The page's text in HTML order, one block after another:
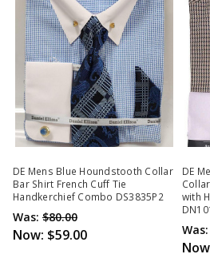
DE Mens Blue Houndstooth Collar
Bar Shirt French Cuff Tie
Handkerchief Combo DS3835P2
Was: $80.00
Now: $59.00
DE
with
Was: